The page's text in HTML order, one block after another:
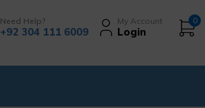
Need Help?
+92 304 111 6009
My Account
Login
0